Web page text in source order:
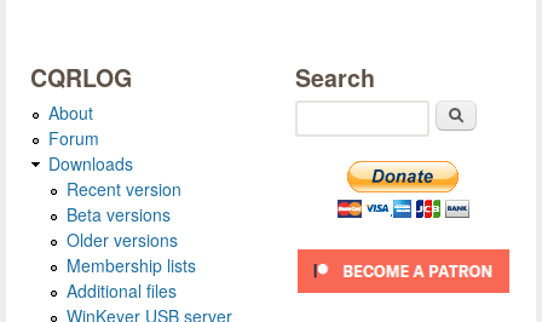
CQRLOG
About
Forum
Downloads
Recent version
Beta versions
Older versions
Membership lists
Additional files
WinKeyer USB server
Search